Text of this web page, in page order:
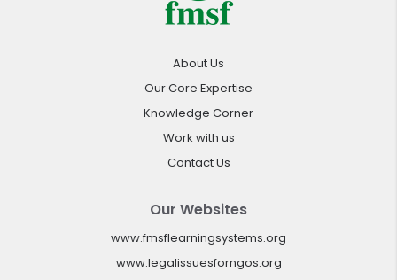
About Us
Our Core Expertise
Knowledge Corner
Work with us
Contact Us
Our Websites
www.fmsflearningsystems.org
www.legalissuesforngos.org